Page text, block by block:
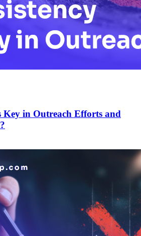
Key in Outreach Efforts and